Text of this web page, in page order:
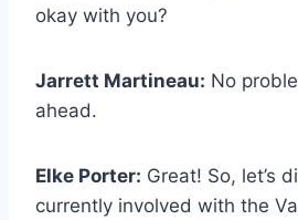
okay with you?
Jarrett Martineau: No
ahead.
Elke Porter: Great! So, let’s
currently involved with the